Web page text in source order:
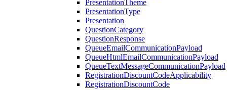
PresentationTheme
PresentationType
Presentation
QuestionCategory
QuestionResponse
QueueEmailCommunicationPayload
QueueHtmlEmailCommunicationPayload
QueueTextMessageCommunicationPayload
RegistrationDiscountCodeApplicability
RegistrationDiscountCode